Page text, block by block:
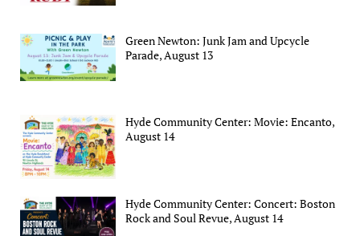
Green Newton: Junk Jam and Upcycle
Parade, August 13
Hyde Community Center: Movie: Encanto,
August 14
Hyde Community Center: Concert: Boston
Rock and Soul Revue, August 14